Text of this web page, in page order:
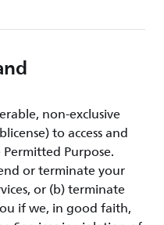
non-exclusive
to access and
Purpose.
or terminate your
or (b) terminate
if we, in good faith,